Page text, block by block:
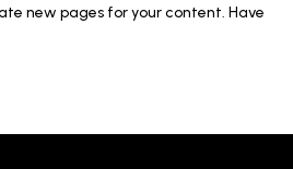
new pages for your content. Have